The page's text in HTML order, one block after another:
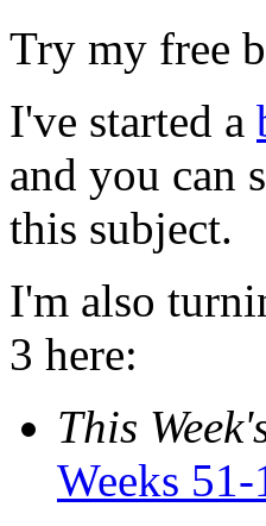
Try my free
I've started a
and you can
this subject.
I'm also
3 here:
This
Weeks 51-